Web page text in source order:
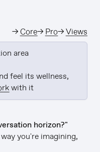
→Core→ Pro→Views
area
feel its wellness,
with it
horizon?"
you're imagining,